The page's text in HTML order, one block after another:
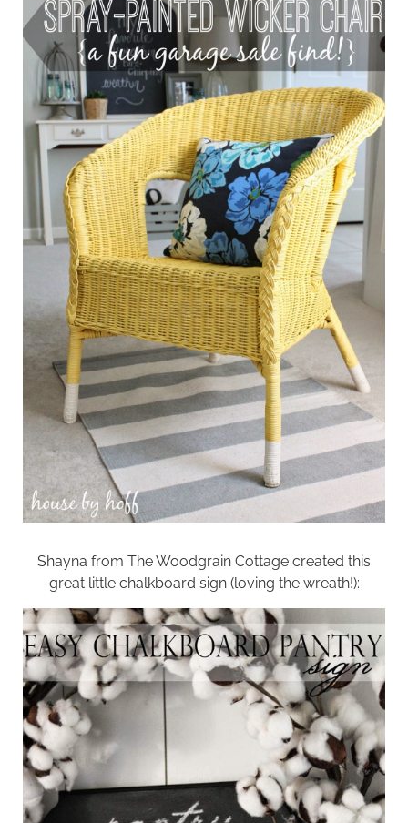
Shayna from The Woodgrain Cottage created this
great little chalkboard sign (loving the wreath!):